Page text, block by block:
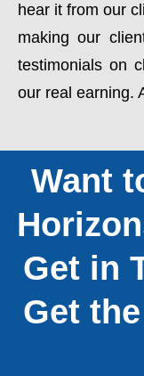
hear it from our
making our
testimonials on
our real earning.
Want
Get in
Get